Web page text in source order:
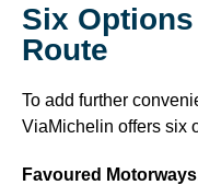
Six
Route
To add further
ViaMichelin offers six
Favoured